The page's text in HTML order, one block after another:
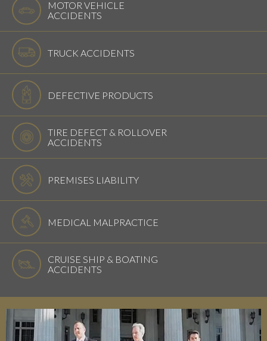
MOTOR VEHICLE
ACCIDENTS
TRUCK ACCIDENTS
DEFECTIVE PRODUCTS
TIRE DEFECT & ROLLOVER
ACCIDENTS
PREMISES LIABILITY
MEDICAL MALPRACTICE
CRUISE SHIP & BOATING
ACCIDENTS